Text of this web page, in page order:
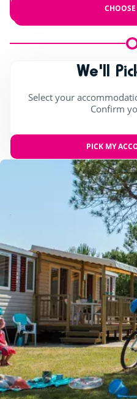
We'll
Select your
Confirm
PICK MY